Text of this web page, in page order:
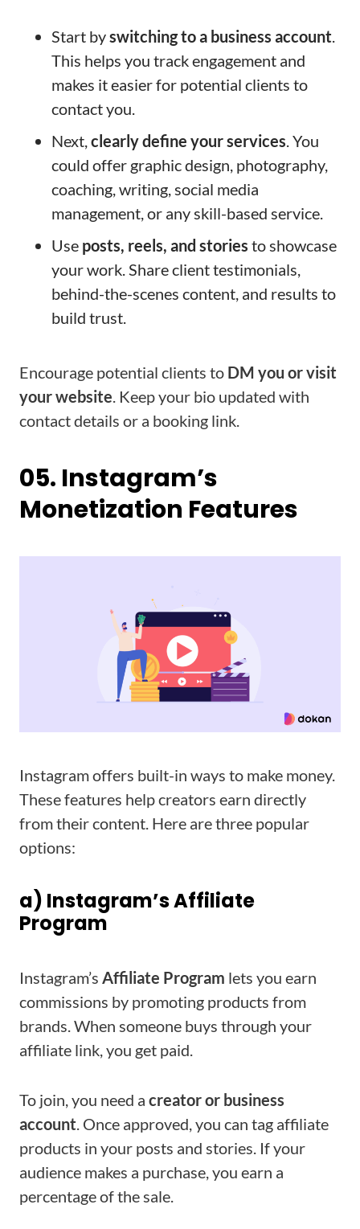
Start byswitching to a business account.
This helps you track engagement and
makes it easier for potential clients to
contact you.
Next,clearly define your services. You
could offer graphic design, photography,
coaching, writing, social media
management, or any skill-based service.
Use posts, reels, and stories to showcase
your work. Share client testimonials,
behind-the-scenes content, and results to
build trust.
Encourage potential clients to DM you or visit
your website. Keep your bio updated with
contact details or a booking link.
05. Instagram’s
Monetization Features
Instagram offers built-in ways to make money.
These features help creators earn directly
from their content. Here are three popular
options:
a) Instagram’s Affiliate
Program
Instagram’s Affiliate Program lets you earn
commissions by promoting products from
brands. When someone buys through your
affiliate link, you get paid.
To join, you need a creator or business
account. Once approved, you can tag affiliate
products in your posts and stories. If your
audience makes a purchase, you earn a
percentage of the sale.